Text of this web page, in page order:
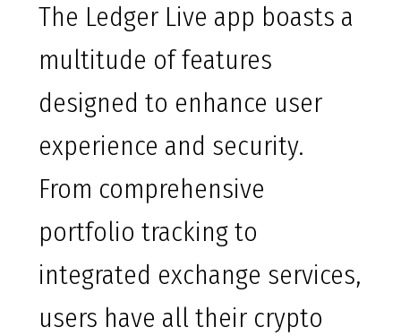
The Ledger Live app boasts a
multitude of features
designed to enhance user
experience and security.
From comprehensive
portfolio tracking to
integrated exchange services,
users have all their crypto